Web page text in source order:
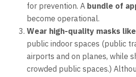
for prevention. A bundle of
become operational.
Wear high-quality masks
public indoor spaces (public
airports and on planes, while
crowded public spaces.)